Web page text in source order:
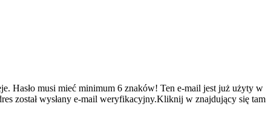
Hasło musi mieć minimum 6 znaków! Ten e-mail jest już użyty w
został wysłany e-mail weryfikacyjny.Kliknij w znajdujący się tam